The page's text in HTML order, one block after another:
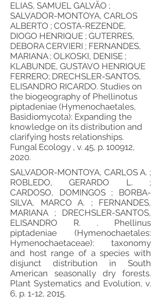
ELIAS, SAMUEL GALVÃO ;
SALVADOR-MONTOYA, CARLOS
ALBERTO ; COSTA-REZENDE,
DIOGO HENRIQUE ; GUTERRES,
DEBORA CERVIERI ; FERNANDES,
MARIANA ; OLKOSKI, DENISE ;
KLABUNDE, GUSTAVO HENRIQUE
FERRERO; DRECHSLER-SANTOS,
ELISANDRO RICARDO. Studies on
the biogeography of Phellinotus
piptadeniae (Hymenochaetales,
Basidiomycota): Expanding the
knowledge on its distribution and
clarifying hosts relationships.
Fungal Ecology , v. 45, p. 100912,
2020.
SALVADOR-MONTOYA, CARLOS A. ;
ROBLEDO, GERARDO L. ;
CARDOSO, DOMINGOS ; BORBA-
SILVA, MARCO A. ; FERNANDES,
MARIANA ; DRECHSLER-SANTOS,
ELISANDRO R. . Phellinus
piptadeniae (Hymenochaetales:
Hymenochaetaceae): taxonomy
and host range of a species with
disjunct distribution in South
American seasonally dry forests.
Plant Systematics and Evolution, v.
6, p. 1-12, 2015.